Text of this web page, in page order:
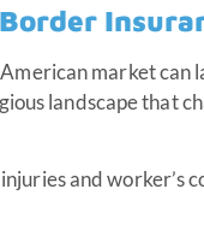
market can
landscape that
and worker’s